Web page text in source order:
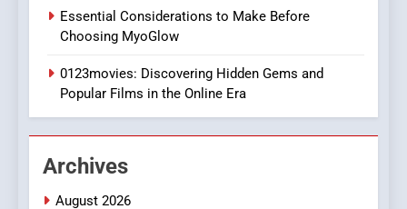
DPP Consulting Companies:
BUSINESS
Essential Considerations to Make Before
Choosing MyoGlow
0123movies: Discovering Hidden Gems and
Popular Films in the Online Era
Archives
August 2026